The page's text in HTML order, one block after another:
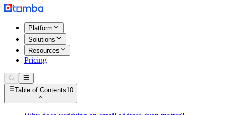
Platform
Solutions
Resources
Pricing
Table of Contents10